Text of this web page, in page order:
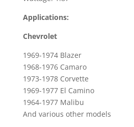
Firebird
quantity
Applications:
Chevrolet
1969-1974 Blazer
1968-1976 Camaro
1973-1978 Corvette
1969-1977 El Camino
1964-1977 Malibu
And various other models